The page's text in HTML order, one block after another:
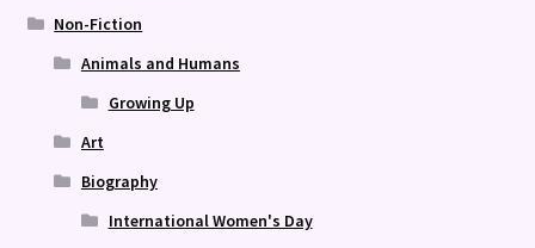
Non-Fiction
Animals and Humans
Growing Up
Art
Biography
International Women's Day